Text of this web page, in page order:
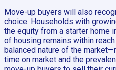
Move-up buyers will also
choice. Households with
the equity from a starter home
of housing remains within
balanced nature of the
time on market and the